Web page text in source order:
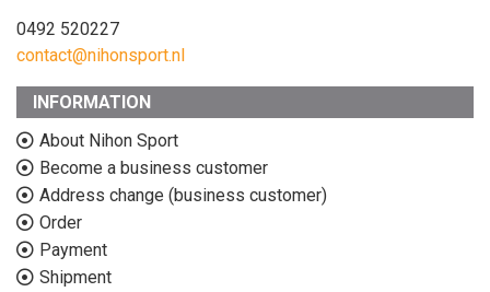
0492 520227
contact@nihonsport.nl
INFORMATION
About Nihon Sport
Become a business customer
Address change (business customer)
Order
Payment
Shipment